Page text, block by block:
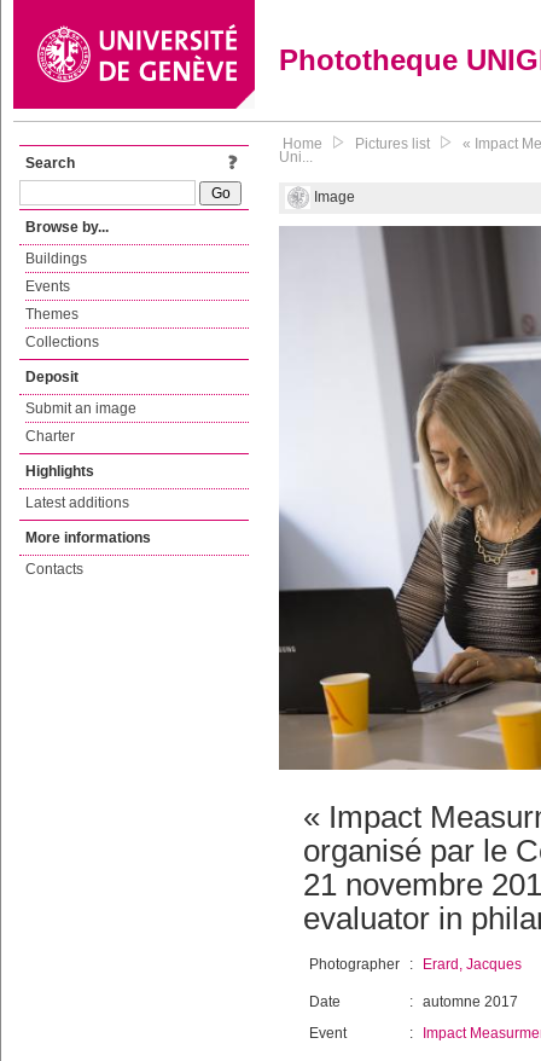
Phototheque
Search
Browse by...
Buildings
Events
Themes
Collections
Deposit
Submit an image
Charter
Highlights
Latest additions
More informations
Contacts
Home Pictures list « Impact
Uni...
Image
« Impact
organisé par le
21 novembre
evaluator in
Photographer : Erard, Jacques
Date : automne 2017
Event
: Impact